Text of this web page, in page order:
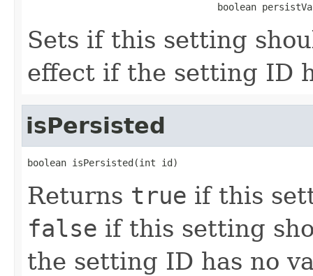
boolean
Sets if this setting
effect if the setting ID
isPersisted
boolean isPersisted(int id)
Returns true if this
false if this setting
the setting ID has no